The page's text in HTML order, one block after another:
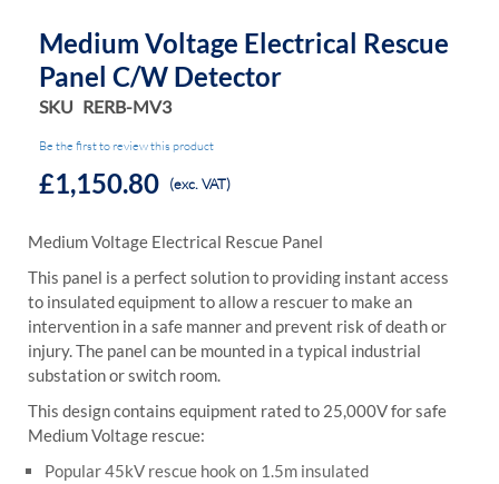
Medium Voltage Electrical Rescue
Panel C/w Detector
SKU RERB-MV3
Be the first to review this product
£1,150.80 (exc. VAT)
Medium Voltage Electrical Rescue Panel
This panel is a perfect solution to providing instant access
to insulated equipment to allow a rescuer to make an
intervention in a safe manner and prevent risk of death or
injury. The panel can be mounted in a typical industrial
substation or switch room.
This design contains equipment rated to 25,000V for safe
Medium Voltage rescue:
Popular 45kV rescue hook on 1.5m insulated